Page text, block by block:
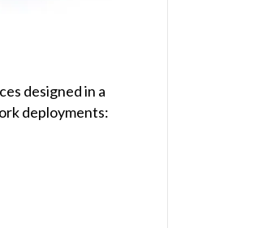
designed in a
deployments: